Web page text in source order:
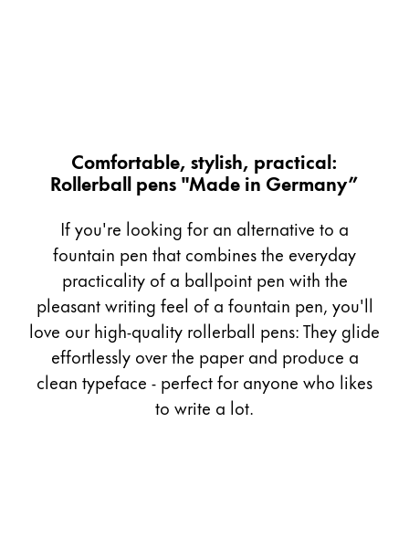
Equipment & Accessories
Refills
Ink
Spare Parts
Nibs
Cases
Notebooks
Comfortable, stylish, practical:
Rollerball pens "Made in Germany”
If you're looking for an alternative to a
fountain pen that combines the everyday
practicality of a ballpoint pen with the
pleasant writing feel of a fountain pen, you'll
love our high-quality rollerball pens: They glide
effortlessly over the paper and produce a
clean typeface - perfect for anyone who likes
to write a lot.